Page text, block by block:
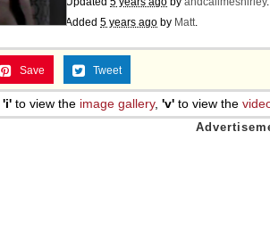
Added 5 years ago by Matt.
Save Tweet
'i' to view the image gallery, 'v' to view the